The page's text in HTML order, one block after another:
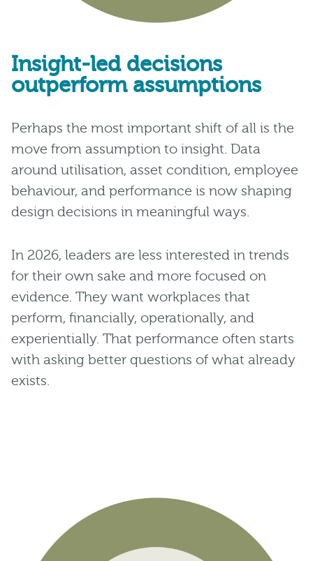
Insight-led decisions
outperform assumptions
Perhaps the most important shift of all is the
move from assumption to insight. Data
around utilisation, asset condition, employee
behaviour, and performance is now shaping
design decisions in meaningful ways.
In 2026, leaders are less interested in trends
for their own sake and more focused on
evidence. They want workplaces that
perform, financially, operationally, and
experientially. That performance often starts
with asking better questions of what already
exists.